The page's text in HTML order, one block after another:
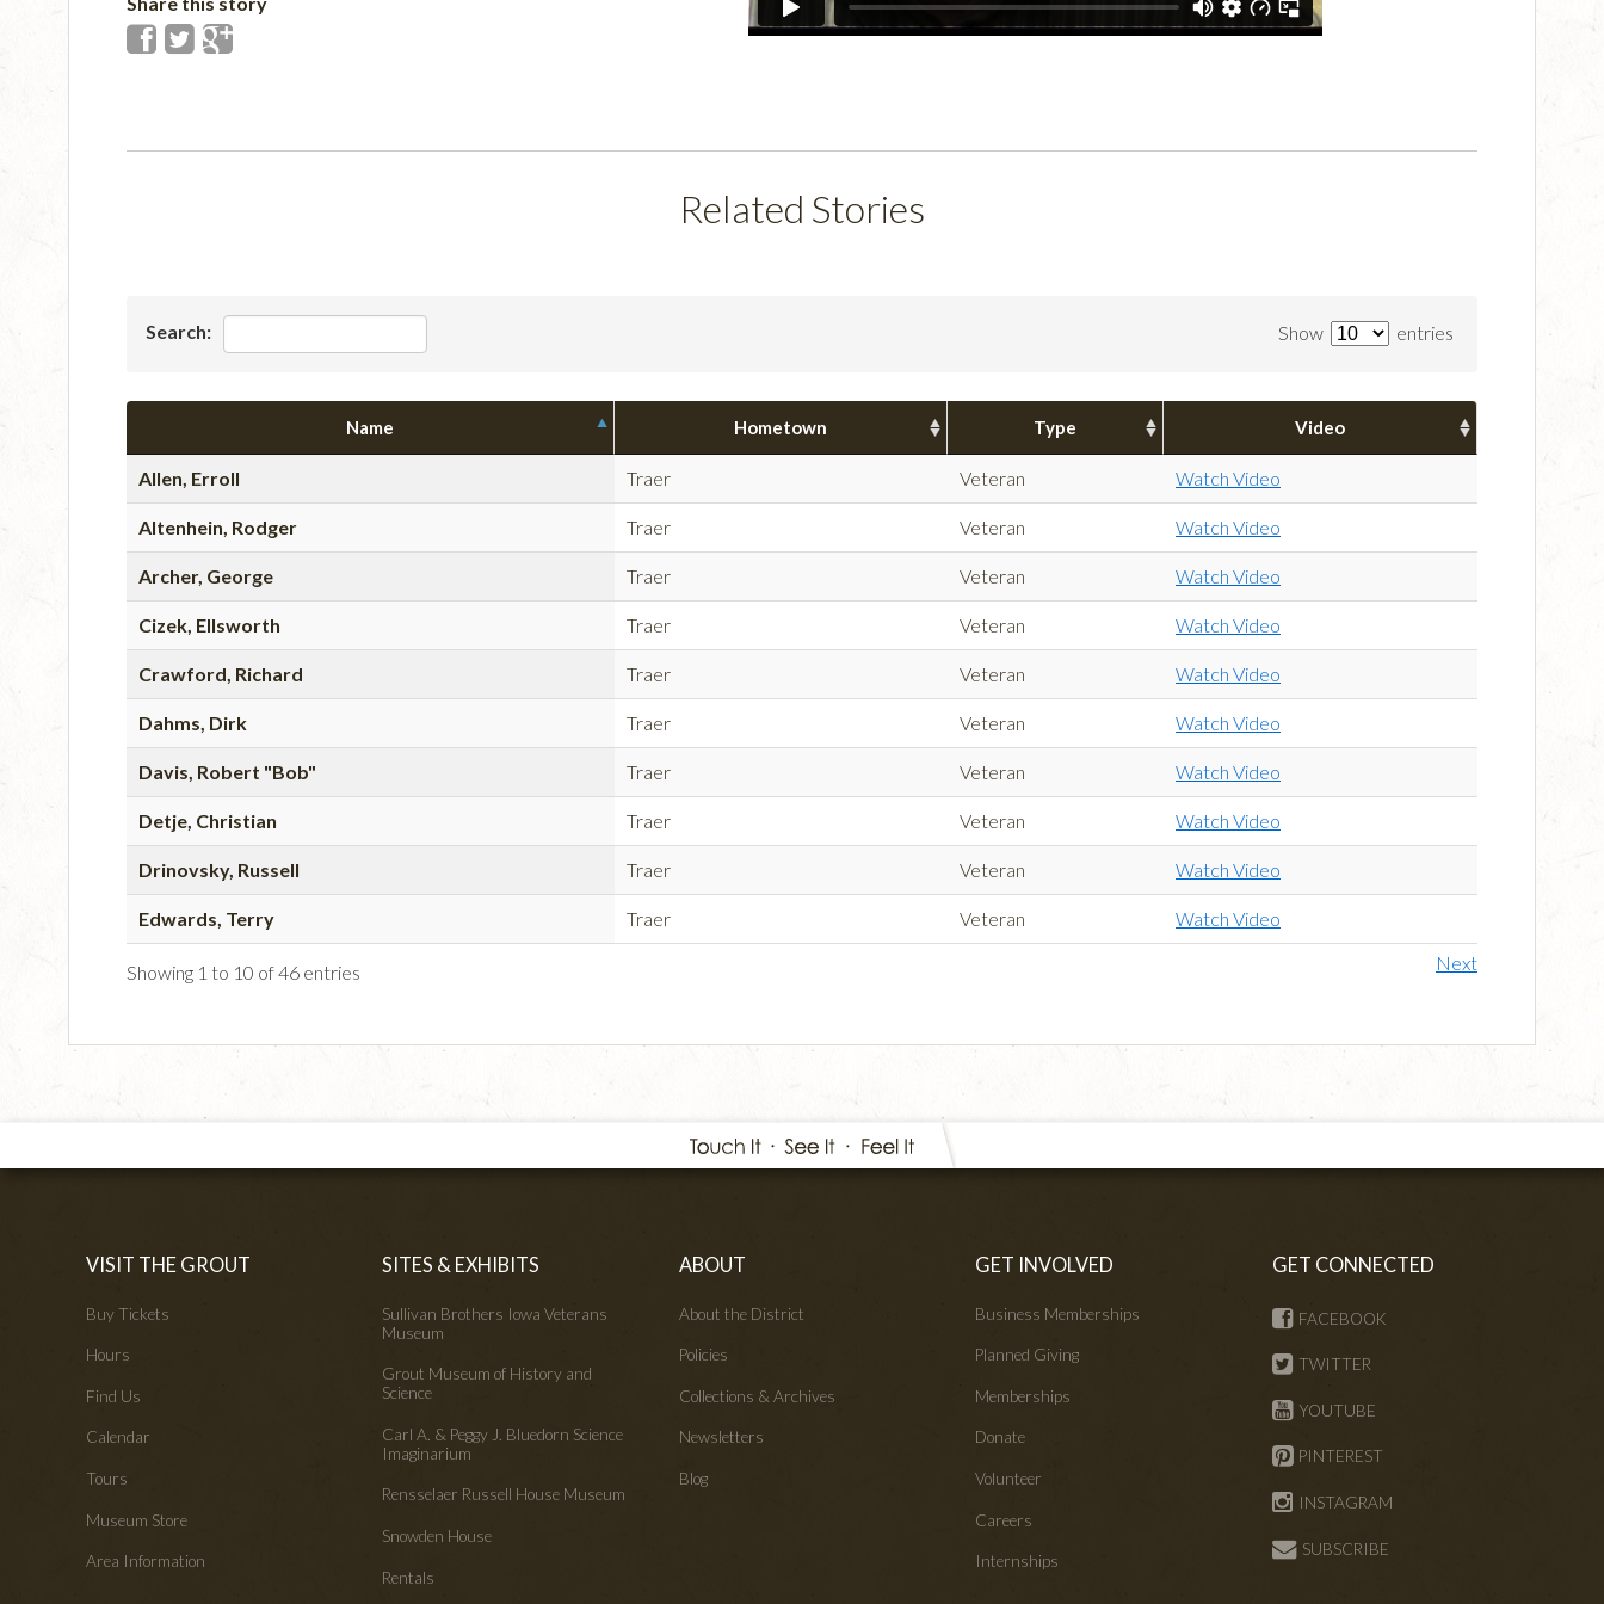
Related Stories
Show entries
Search:
Name Hometown Type Video
Allen, Erroll Traer Veteran Watch Video
Altenhein, Rodger Traer Veteran Watch Video
Archer, George Traer Veteran Watch Video
Cizek, Ellsworth Traer Veteran Watch Video
Crawford, Richard Traer Veteran Watch Video
Dahms, Dirk Traer Veteran Watch Video
Davis, Robert "Bob" Traer Veteran Watch Video
Detje, Christian Traer Veteran Watch Video
Drinovsky, Russell Traer Veteran Watch Video
Edwards, Terry Traer Veteran Watch Video
Showing 1 to 10 of 46 entries Next
VISIT THE GROUT
Buy Tickets
Hours
Find Us
Calendar
Tours
Museum Store
Area Information
SITES & EXHIBITS
Sullivan Brothers Iowa Veterans
Museum
Grout Museum of History and
Science
Carl A. & Peggy J. Bluedorn Science
Imaginarium
Rensselaer Russell House Museum
Snowden House
Rentals
ABOUT
About the District
Policies
Collections & Archives
Newsletters
Blog
GET INVOLVED
Business Memberships
Planned Giving
Memberships
Donate
Volunteer
Careers
Internships
GET CONNECTED
FACEBOOK
TWITTER
YOUTUBE
PINTEREST
INSTAGRAM
SUBSCRIBE